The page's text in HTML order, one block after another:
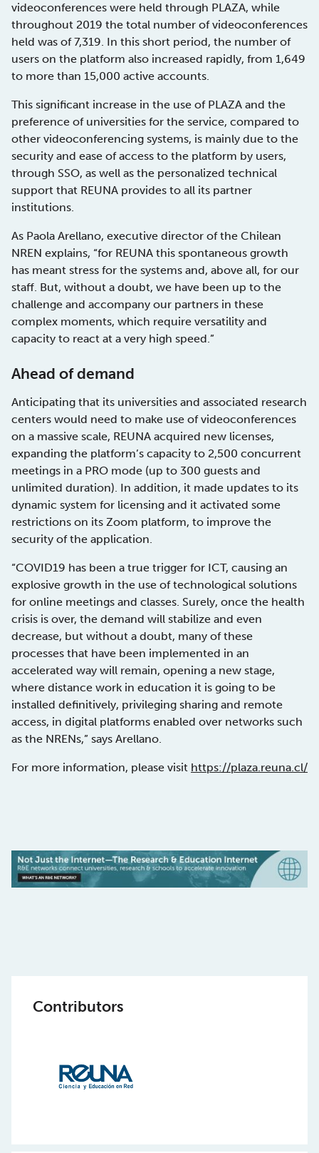
videoconferences were held through PLAZA, while
throughout 2019 the total number of videoconferences
held was of 7,319. In this short period, the number of
users on the platform also increased rapidly, from 1,649
to more than 15,000 active accounts.
This significant increase in the use of PLAZA and the
preference of universities for the service, compared to
other videoconferencing systems, is mainly due to the
security and ease of access to the platform by users,
through SSO, as well as the personalized technical
support that REUNA provides to all its partner
institutions.
As Paola Arellano, executive director of the Chilean
NREN explains, “for REUNA this spontaneous growth
has meant stress for the systems and, above all, for our
staff. But, without a doubt, we have been up to the
challenge and accompany our partners in these
complex moments, which require versatility and
capacity to react at a very high speed.”
Ahead of demand
Anticipating that its universities and associated research
centers would need to make use of videoconferences
on a massive scale, REUNA acquired new licenses,
expanding the platform’s capacity to 2,500 concurrent
meetings in a PRO mode (up to 300 guests and
unlimited duration). In addition, it made updates to its
dynamic system for licensing and it activated some
restrictions on its Zoom platform, to improve the
security of the application.
“COVID19 has been a true trigger for ICT, causing an
explosive growth in the use of technological solutions
for online meetings and classes. Surely, once the health
crisis is over, the demand will stabilize and even
decrease, but without a doubt, many of these
processes that have been implemented in an
accelerated way will remain, opening a new stage,
where distance work in education it is going to be
installed definitively, privileging sharing and remote
access, in digital platforms enabled over networks such
as the NRENs,” says Arellano.
For more information, please visit https://plaza.reuna.cl/
Contributors